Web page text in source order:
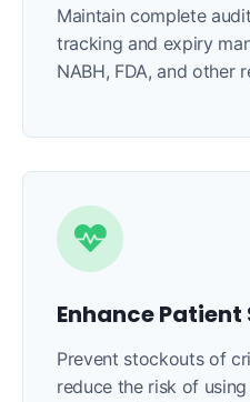
Maintain complete
tracking and expiry
NABH, FDA, and other
Enhance
Prevent stockouts of
reduce the risk of